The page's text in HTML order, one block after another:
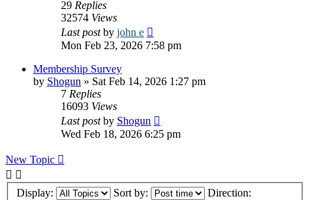
29 Replies
32574 Views
Last postby john e
Mon Feb 23, 2026 7:58 pm
Membership Survey
by Shogun » Sat Feb 14, 2026 1:27 pm
7 Replies
16093 Views
Last postby Shogun
Wed Feb 18, 2026 6:25 pm
New Topic
Display: Sort by: Direction: